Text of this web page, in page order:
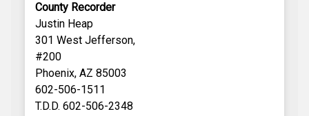
County Recorder
Justin Heap
301 West Jefferson,
#200
Phoenix, AZ 85003
602-506-1511
T.D.D. 602-506-2348